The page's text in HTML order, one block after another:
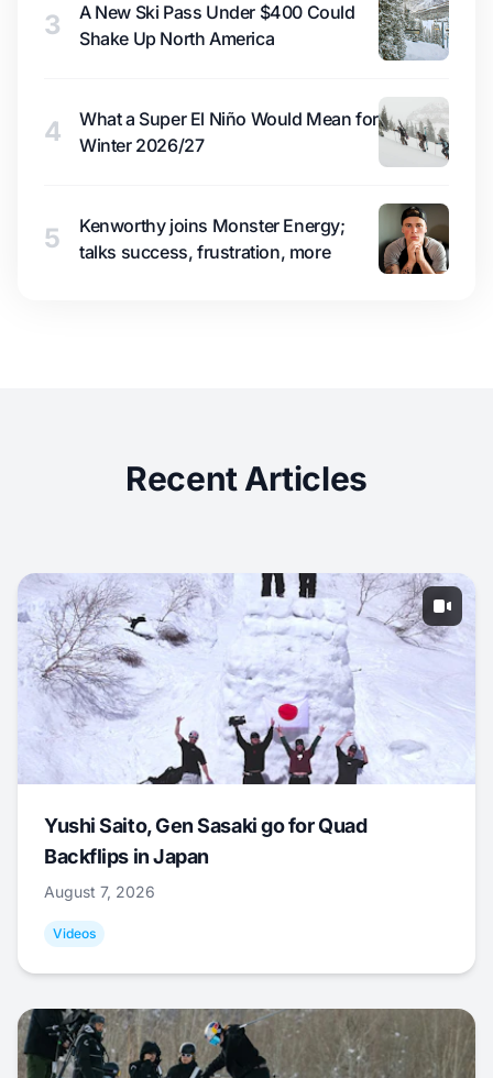
3
A New Ski Pass Under $400 Could
Shake Up North America
4
What a Super El Niño Would Mean for
Winter 2026/27
5
Kenworthy joins Monster Energy;
talks success, frustration, more
Recent Articles
Yushi Saito, Gen Sasaki go for Quad
Backflips in Japan
August 7, 2026
Videos